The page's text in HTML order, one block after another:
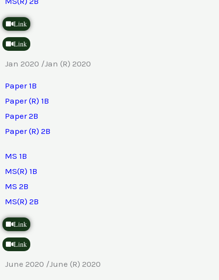
Link
Link
Jan 2020 /Jan (R) 2020
Paper 1B
Paper (R) 1B
Paper 2B
Paper (R) 2B
MS 1B
MS(R) 1B
MS 2B
MS(R) 2B
Link
Link
June 2020 /June (R) 2020